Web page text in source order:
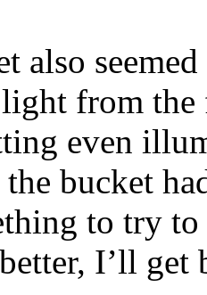
also
from the
even
bucket
to try
I’ll